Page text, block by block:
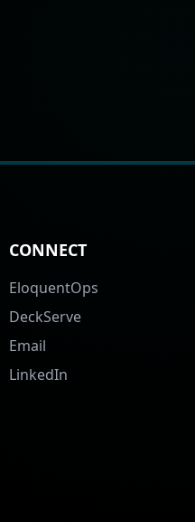
CONNECT
EloquentOps
DeckServe
Email
LinkedIn